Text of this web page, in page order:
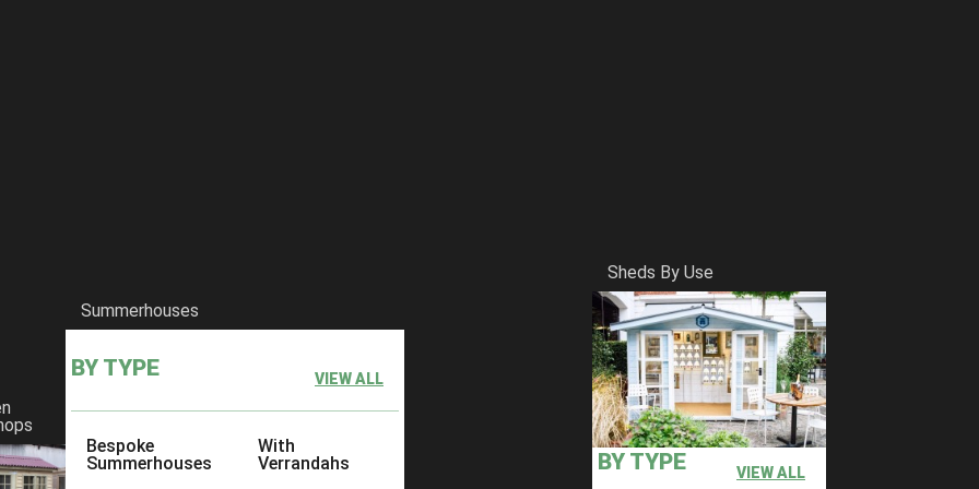
Summerhouses
BY TYPE VIEW ALL
Bespoke
Summerhouses
With
Verrandahs
Sheds By Use
BY TYPE VIEW ALL